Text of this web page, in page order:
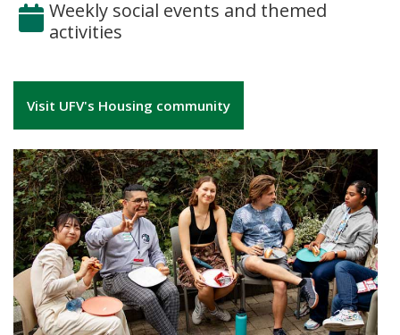
Weekly social events and themed
activities
Visit UFV's Housing community